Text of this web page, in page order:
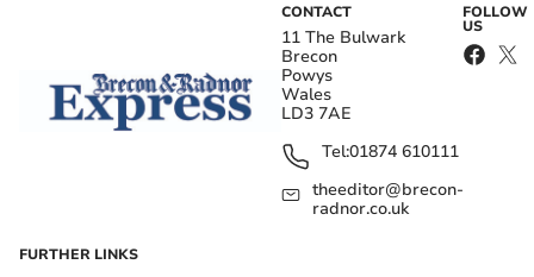
CONTACT
11 The Bulwark
Brecon
Powys
Wales
LD3 7AE
Tel:01874 610111
theeditor@brecon-
radnor.co.uk
FOLLOW
US
FURTHER LINKS